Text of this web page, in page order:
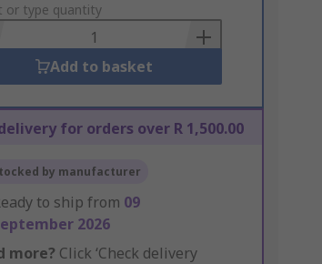
or type quantity
Add to basket
delivery for orders over R 1,500.00
by manufacturer
to ship from 09
2026
more? Click ‘Check delivery